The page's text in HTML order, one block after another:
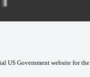
US Government website for the